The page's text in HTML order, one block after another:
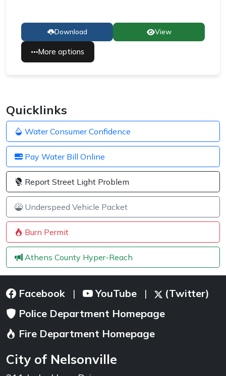
Quicklinks
Water Consumer Confidence
Pay Water Bill Online
Report Street Light Problem
Underspeed Vehicle Packet
Burn Permit
Athens County Hyper-Reach
Download View
More options
Facebook | YouTube |
(Twitter)
Police Department Homepage
Fire Department Homepage
City of Nelsonville